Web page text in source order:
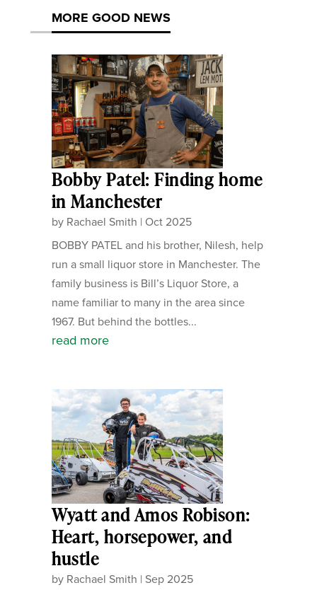
MORE GOOD NEWS
Bobby Patel: Finding home
in Manchester
by Rachael Smith | Oct 2025
BOBBY PATEL and his brother, Nilesh, help
run a small liquor store in Manchester. The
family business is Bill’s Liquor Store, a
name familiar to many in the area since
1967. But behind the bottles...
read more
Wyatt and Amos Robison:
Heart, horsepower, and
hustle
by Rachael Smith | Sep 2025